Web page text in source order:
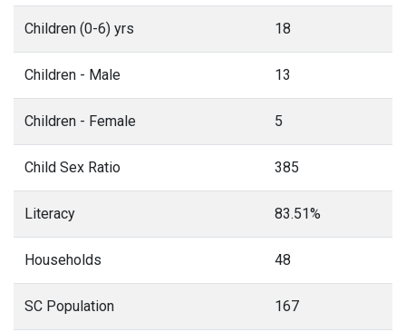
Children (0-6) yrs 18
Children - Male 13
Children - Female 5
Child Sex Ratio 385
Literacy 83.51%
Households 48
SC Population 167